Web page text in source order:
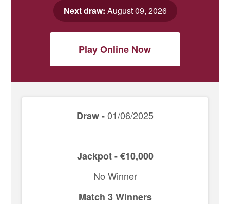
Next draw: August 09, 2026
Play Online Now
Draw -01/06/2025
Jackpot - €10,000
No Winner
Match 3 Winners